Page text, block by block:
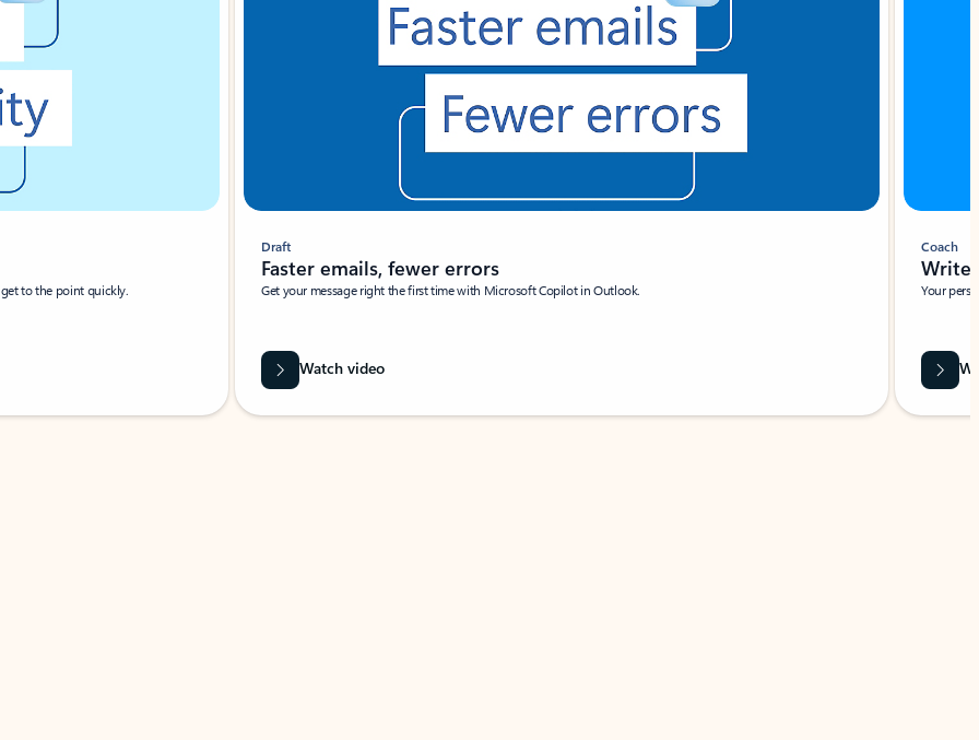
to the point quickly.
Draft
Faster emails, fewer errors
Get your message right the first time with Microsoft Copilot in Outlook.
Watch video
Coach
Write
Your